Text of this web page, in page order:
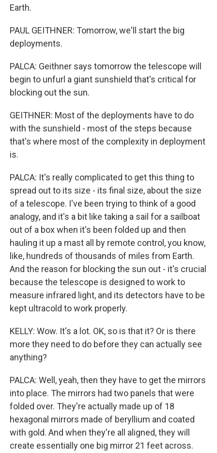
Earth.
PAUL GEITHNER: Tomorrow, we'll start the big
deployments.
PALCA: Geithner says tomorrow the telescope will
begin to unfurl a giant sunshield that's critical for
blocking out the sun.
GEITHNER: Most of the deployments have to do
with the sunshield - most of the steps because
that's where most of the complexity in deployment
is.
PALCA: It's really complicated to get this thing to
spread out to its size - its final size, about the size
of a telescope. I've been trying to think of a good
analogy, and it's a bit like taking a sail for a sailboat
out of a box when it's been folded up and then
hauling it up a mast all by remote control, you know,
like, hundreds of thousands of miles from Earth.
And the reason for blocking the sun out - it's crucial
because the telescope is designed to work to
measure infrared light, and its detectors have to be
kept ultracold to work properly.
KELLY: Wow. It's a lot. OK, so is that it? Or is there
more they need to do before they can actually see
anything?
PALCA: Well, yeah, then they have to get the mirrors
into place. The mirrors had two panels that were
folded over. They're actually made up of 18
hexagonal mirrors made of beryllium and coated
with gold. And when they're all aligned, they will
create essentially one big mirror 21 feet across.